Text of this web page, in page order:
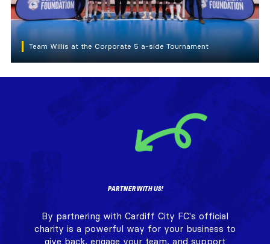
Team Willis at the Corporate 5 a-side Tournament
PARTNER WITH US!
By partnering with Cardiff City FC's official
charity is a powerful way for your business to
give back, engage your team, and support